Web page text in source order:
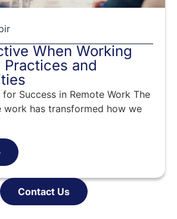
When Working
Practices and
Success in Remote Work The
has transformed how we
Contact Us